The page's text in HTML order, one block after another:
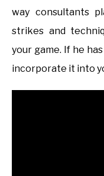
way consultants
strikes and
your game. If he
incorporate it into